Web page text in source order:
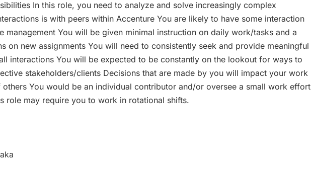
In this role, you need to analyze and solve increasingly complex
is with peers within Accenture You are likely to have some interaction
management You will be given minimal instruction on daily work/tasks and a
on new assignments You will need to consistently seek and provide meaningful
interactions You will be expected to be constantly on the lookout for ways to
stakeholders/clients Decisions that are made by you will impact your work
You would be an individual contributor and/or oversee a small work effort
role may require you to work in rotational shifts.